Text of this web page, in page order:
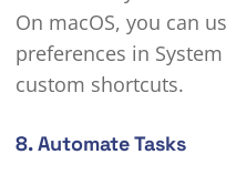
On macOS, you can
preferences in
custom shortcuts.
8. Automate Tasks